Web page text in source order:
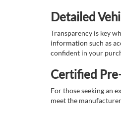
Detailed
Transparency is key
information such as
confident in your
Certified
For those seeking an
meet the